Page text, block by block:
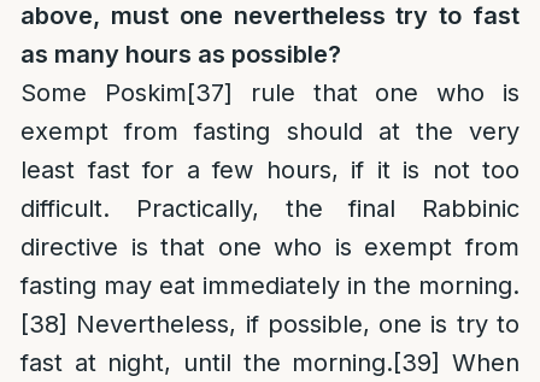
above, must one nevertheless try to fast
as many hours as possible?
Some Poskim[37] rule that one who is
exempt from fasting should at the very
least fast for a few hours, if it is not too
difficult. Practically, the final Rabbinic
directive is that one who is exempt from
fasting may eat immediately in the morning.
[38] Nevertheless, if possible, one is try to
fast at night, until the morning.[39] When